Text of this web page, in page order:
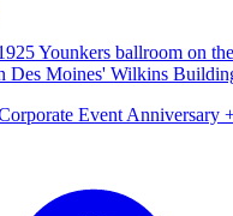
Younkers ballroom on
Des Moines' Wilkins
Event Anniversary